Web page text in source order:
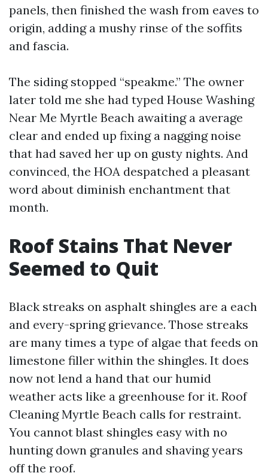
panels, then finished the wash from eaves to
origin, adding a mushy rinse of the soffits
and fascia.
The siding stopped “speakme.” The owner
later told me she had typed House Washing
Near Me Myrtle Beach awaiting a average
clear and ended up fixing a nagging noise
that had saved her up on gusty nights. And
convinced, the HOA despatched a pleasant
word about diminish enchantment that
month.
Roof Stains That Never
Seemed to Quit
Black streaks on asphalt shingles are a each
and every-spring grievance. Those streaks
are many times a type of algae that feeds on
limestone filler within the shingles. It does
now not lend a hand that our humid
weather acts like a greenhouse for it. Roof
Cleaning Myrtle Beach calls for restraint.
You cannot blast shingles easy with no
hunting down granules and shaving years
off the roof.